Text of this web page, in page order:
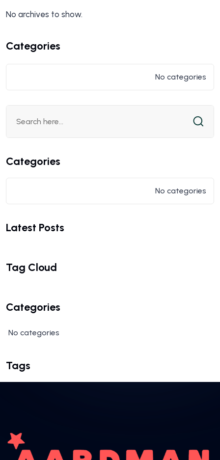
No archives to show.
Categories
No categories
Categories
No categories
Latest Posts
Tag Cloud
Categories
No categories
Tags